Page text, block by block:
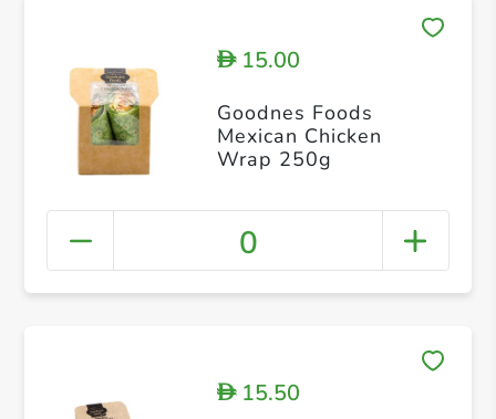
D15.00
Goodnes Foods
Mexican Chicken
Wrap 250g
0
D15.50